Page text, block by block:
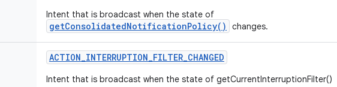
Intent that is broadcast when the state of
getConsolidatedNotificationPolicy() changes.
ACTION_INTERRUPTION_FILTER_CHANGED
Intent that is broadcast when the state of getCurrentInterruptionFilter()